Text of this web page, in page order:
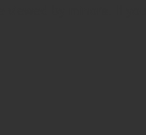
by minors. If